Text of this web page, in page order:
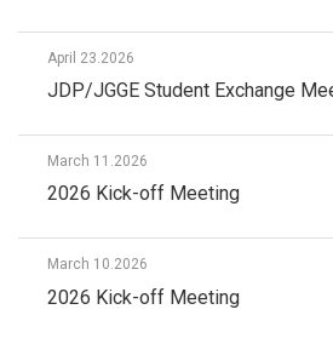
April 23.2026
JDP/JGGE Student Exchange
March 11.2026
2026 Kick-off Meeting
March 10.2026
2026 Kick-off Meeting